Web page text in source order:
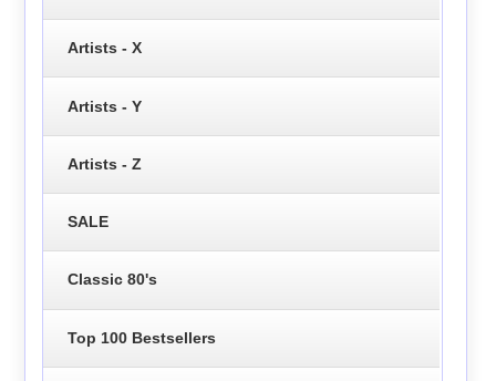
Artists - X
Artists - Y
Artists - Z
SALE
Classic 80's
Top 100 Bestsellers